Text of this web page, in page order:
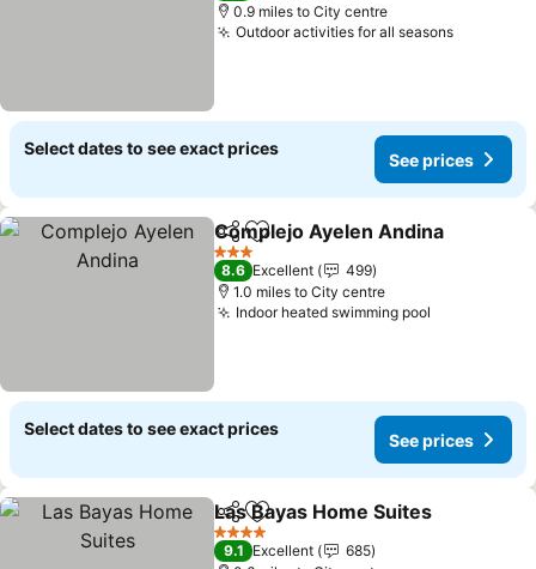
0.9 miles to City centre
Outdoor activities for all seasons
Select dates to see exact prices
See prices
ShareAdd to favourites
Complejo Ayelen Andina
3 Stars
8.6 Excellent
499
1.0 miles to City centre
Indoor heated swimming pool
Select dates to see exact prices
See prices
ShareAdd to favourites
Las Bayas Home Suites
4 Stars
9.1 Excellent
685